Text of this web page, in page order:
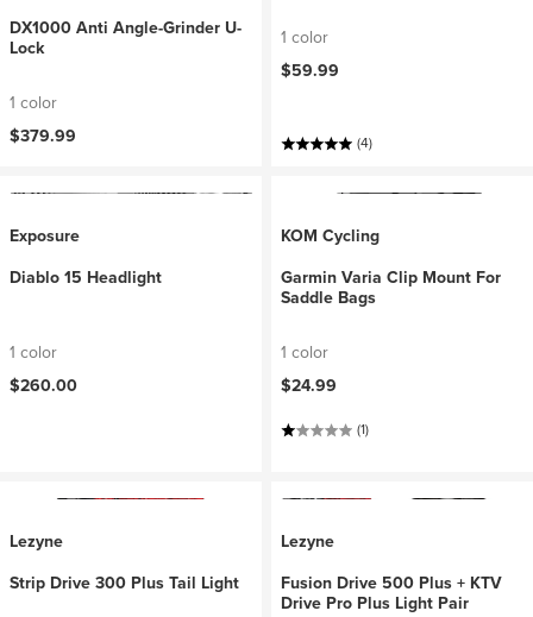
DX1000 Anti Angle-Grinder U-
Lock
1 color
$379.99
1 color
$59.99
(4)
Exposure
Diablo 15 Headlight
1 color
$260.00
KOM Cycling
Garmin Varia Clip Mount For
Saddle Bags
1 color
$24.99
(1)
Lezyne
Strip Drive 300 Plus Tail Light
Lezyne
Fusion Drive 500 Plus + KTV
Drive Pro Plus Light Pair